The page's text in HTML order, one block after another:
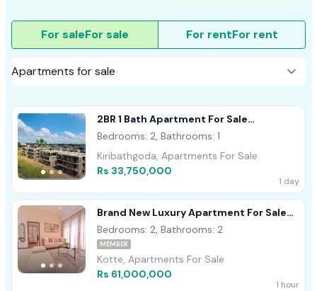
For saleFor sale For rentFor rent
2BR 1 Bath Apartment For Sale
Kiribathgoda
Bedrooms: 2, Bathrooms: 1
Kiribathgoda, Apartments For Sale
Rs 33,750,000
1 day
Brand New Luxury Apartment For Sale
Kotte Ref# A1760
Bedrooms: 2, Bathrooms: 2
MEMBER
Kotte, Apartments For Sale
Rs 61,000,000
1 hour